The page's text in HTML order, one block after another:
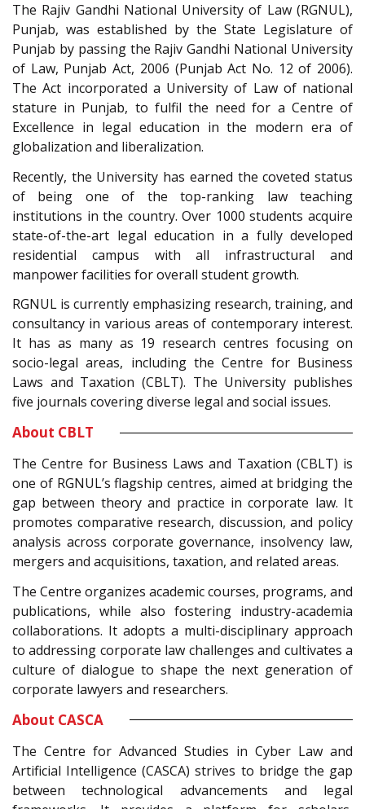
The Rajiv Gandhi National University of Law (RGNUL),
Punjab, was established by the State Legislature of
Punjab by passing the Rajiv Gandhi National University
of Law, Punjab Act, 2006 (Punjab Act No. 12 of 2006).
The Act incorporated a University of Law of national
stature in Punjab, to fulfil the need for a Centre of
Excellence in legal education in the modern era of
globalization and liberalization.
Recently, the University has earned the coveted status
of being one of the top-ranking law teaching
institutions in the country. Over 1000 students acquire
state-of-the-art legal education in a fully developed
residential campus with all infrastructural and
manpower facilities for overall student growth.
RGNUL is currently emphasizing research, training, and
consultancy in various areas of contemporary interest.
It has as many as 19 research centres focusing on
socio-legal areas, including the Centre for Business
Laws and Taxation (CBLT). The University publishes
five journals covering diverse legal and social issues.
About CBLT
The Centre for Business Laws and Taxation (CBLT) is
one of RGNUL’s flagship centres, aimed at bridging the
gap between theory and practice in corporate law. It
promotes comparative research, discussion, and policy
analysis across corporate governance, insolvency law,
mergers and acquisitions, taxation, and related areas.
The Centre organizes academic courses, programs, and
publications, while also fostering industry-academia
collaborations. It adopts a multi-disciplinary approach
to addressing corporate law challenges and cultivates a
culture of dialogue to shape the next generation of
corporate lawyers and researchers.
About CASCA
The Centre for Advanced Studies in Cyber Law and
Artificial Intelligence (CASCA) strives to bridge the gap
between technological advancements and legal